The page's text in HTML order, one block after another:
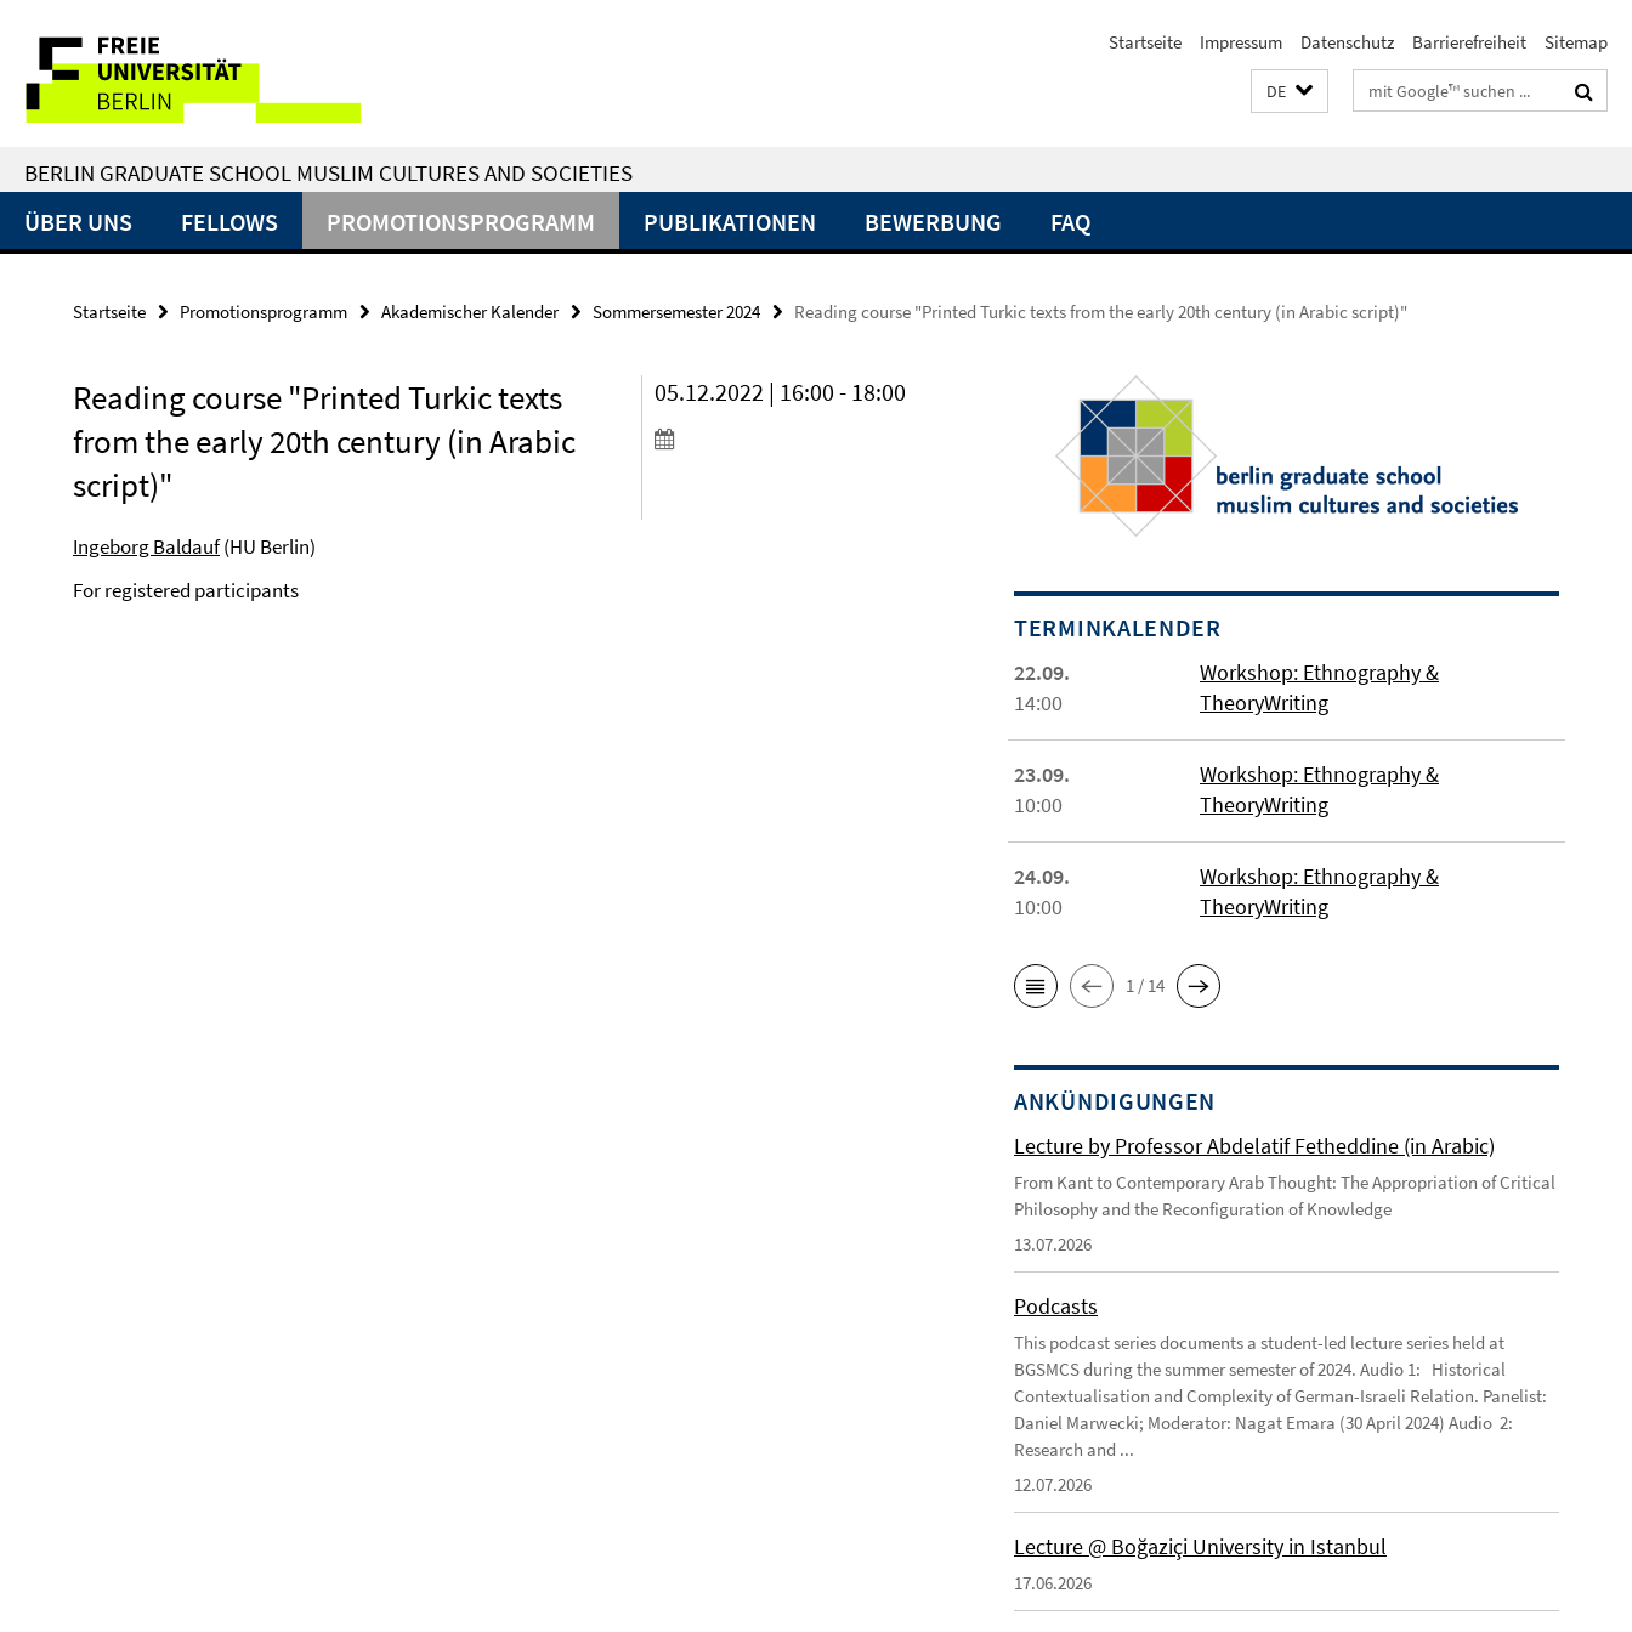
direkt
Inhalt
Service-
Navigation
Startseite Impressum Datenschutz Barrierefreiheit Sitemap
DE Suchbegriffe
BERLIN GRADUATE SCHOOL MUSLIM CULTURES AND SOCIETIES
ÜBER UNS FELLOWS PROMOTIONSPROGRAMM PUBLIKATIONEN BEWERBUNG FAQ
Startseite Promotionsprogramm Akademischer Kalender Sommersemester 2024 Reading course "Printed Turkic texts from the early 20th century (in Arabic script)"
Reading course "Printed Turkic texts
from the early 20th century (in Arabic
script)"
05.12.2022 | 16:00 - 18:00
Ingeborg Baldauf(HU Berlin)
For registered participants
TERMINKALENDER
22.09.
14:00
Workshop: Ethnography &
TheoryWriting
23.09.
10:00
Workshop: Ethnography &
TheoryWriting
24.09.
10:00
Workshop: Ethnography &
TheoryWriting
1 / 14
ANKÜNDIGUNGEN
Lecture by Professor Abdelatif Fetheddine (in Arabic)
From Kant to Contemporary Arab Thought: The Appropriation of Critical
Philosophy and the Reconfiguration of Knowledge
13.07.2026
Podcasts
This podcast series documents a student-led lecture series held at
BGSMCS during the summer semester of 2024. Audio 1: Historical
Contextualisation and Complexity of German-Israeli Relation. Panelist:
Daniel Marwecki; Moderator: Nagat Emara (30 April 2024) Audio 2:
Research and ...
12.07.2026
Lecture @ Boğaziçi University in Istanbul
17.06.2026